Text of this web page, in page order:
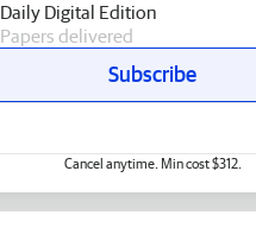
Daily Digital Edition
Papers delivered
Subscribe
Cancel anytime. Min cost $312.